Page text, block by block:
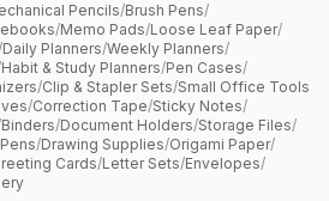
Pencils/Brush Pens/
/Memo Pads/Loose Leaf Paper/
Daily Planners/Weekly Planners/
Habit & Study Planners/Pen Cases/
/Clip & Stapler Sets/Small Office Tools
/Correction Tape/Sticky Notes/
Binders/Document Holders/Storage Files/
/Drawing Supplies/Origami Paper/
Cards/Letter Sets/Envelopes/